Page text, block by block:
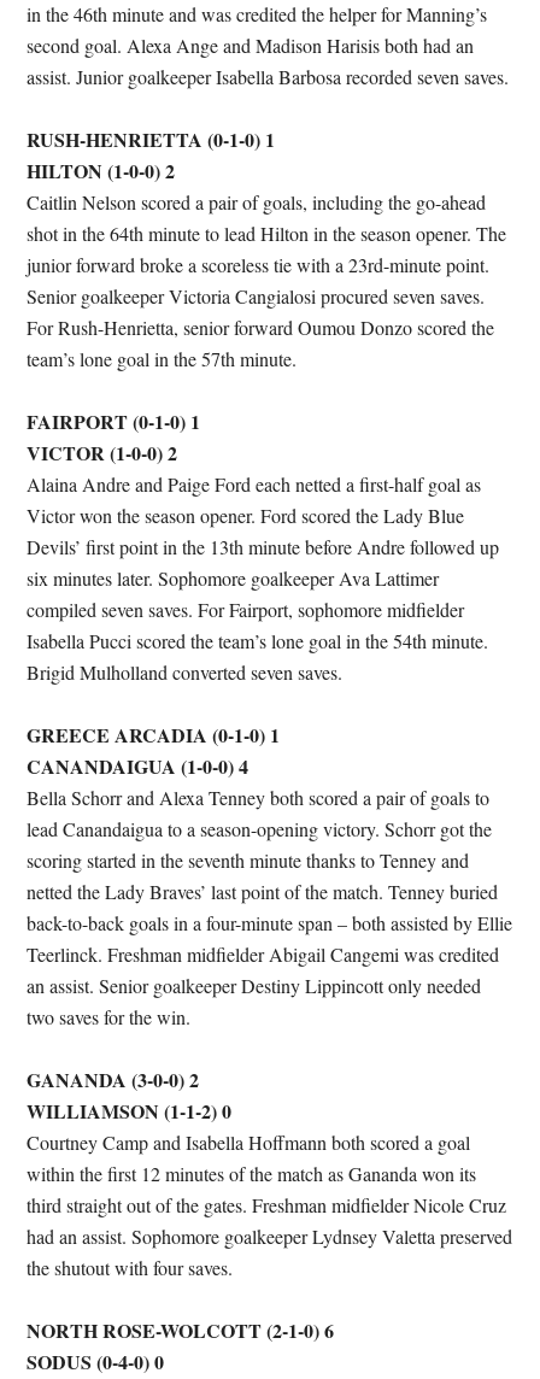
in the 46th minute and was credited the helper for Manning’s
second goal. Alexa Ange and Madison Harisis both had an
assist. Junior goalkeeper Isabella Barbosa recorded seven saves.
RUSH-HENRIETTA (0-1-0) 1
HILTON (1-0-0) 2
Caitlin Nelson scored a pair of goals, including the go-ahead
shot in the 64th minute to lead Hilton in the season opener. The
junior forward broke a scoreless tie with a 23rd-minute point.
Senior goalkeeper Victoria Cangialosi procured seven saves.
For Rush-Henrietta, senior forward Oumou Donzo scored the
team’s lone goal in the 57th minute.
FAIRPORT (0-1-0) 1
VICTOR (1-0-0) 2
Alaina Andre and Paige Ford each netted a first-half goal as
Victor won the season opener. Ford scored the Lady Blue
Devils’ first point in the 13th minute before Andre followed up
six minutes later. Sophomore goalkeeper Ava Lattimer
compiled seven saves. For Fairport, sophomore midfielder
Isabella Pucci scored the team’s lone goal in the 54th minute.
Brigid Mulholland converted seven saves.
GREECE ARCADIA (0-1-0) 1
CANANDAIGUA (1-0-0) 4
Bella Schorr and Alexa Tenney both scored a pair of goals to
lead Canandaigua to a season-opening victory. Schorr got the
scoring started in the seventh minute thanks to Tenney and
netted the Lady Braves’ last point of the match. Tenney buried
back-to-back goals in a four-minute span – both assisted by Ellie
Teerlinck. Freshman midfielder Abigail Cangemi was credited
an assist. Senior goalkeeper Destiny Lippincott only needed
two saves for the win.
GANANDA (3-0-0) 2
WILLIAMSON (1-1-2) 0
Courtney Camp and Isabella Hoffmann both scored a goal
within the first 12 minutes of the match as Gananda won its
third straight out of the gates. Freshman midfielder Nicole Cruz
had an assist. Sophomore goalkeeper Lydnsey Valetta preserved
the shutout with four saves.
NORTH ROSE-WOLCOTT (2-1-0) 6
SODUS (0-4-0) 0